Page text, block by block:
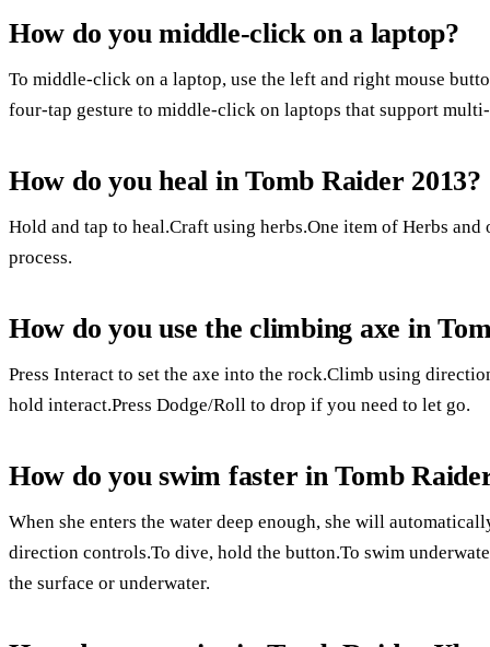
How do you middle-click on a laptop?
To middle-click on a laptop, use the left and right mouse
four-tap gesture to middle-click on laptops that support
How do you heal in Tomb Raider 2013?
Hold and tap to heal.Craft using herbs.One item of Herbs
process.
How do you use the climbing axe in
Press Interact to set the axe into the rock.Climb using
hold interact.Press Dodge/Roll to drop if you need to let go.
How do you swim faster in Tomb
When she enters the water deep enough, she will
direction controls.To dive, hold the button.To swim
the surface or underwater.